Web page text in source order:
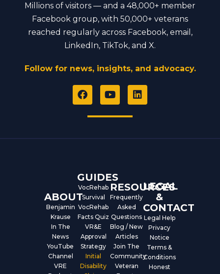
Millions of visitors — and a 48,000+ member
Facebook group, with 50,000+ veterans
reached regularly across Facebook, email,
LinkedIn, TikTok, and X.
Follow for news, insights, and advocacy.
F
a
e
Y
o
t
L
i
ABOUT
Benjamin
Krause
In The
News
YouTube
Channel
VRE
GUIDES
VocRehab
Survival
VocRehab
Facts Quiz
VR&E
Approval
Strategy
Initial
Disability
RESOURCES
Frequently
Asked
Questions
Blog / New
Articles
Join The
Community
Veteran
LEGAL
&
CONTACT
Legal Help
Privacy
Notice
Terms &
Conditions
Honest